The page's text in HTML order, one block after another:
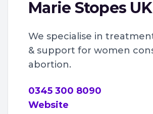
Marie Stopes UK
We specialise in
& support for women
abortion.
0345 300 8090
Website